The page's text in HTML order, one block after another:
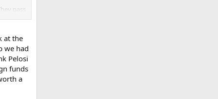
pass
at the
we had
Pelosi
funds
a